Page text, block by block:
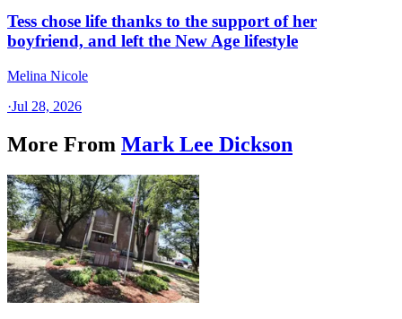
Tess chose life thanks to the support of her
boyfriend, and left the New Age lifestyle
Melina Nicole
·Jul 28, 2026
More From Mark Lee Dickson